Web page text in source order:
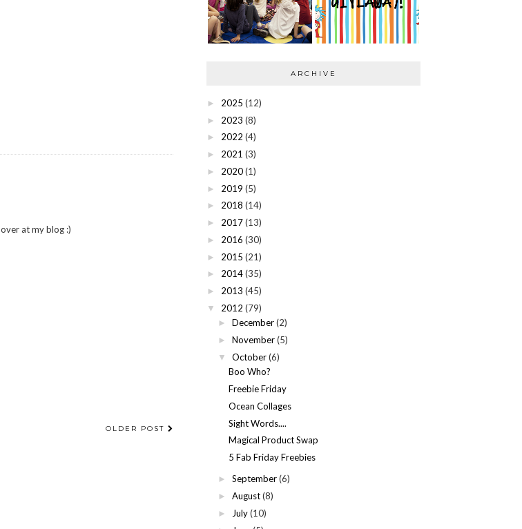
over at my blog :)
OLDER POST
ARCHIVE
► 2025 (12)
► 2023 (8)
► 2022 (4)
► 2021 (3)
► 2020(1)
► 2019 (5)
► 2018 (14)
► 2017(13)
► 2016 (30)
► 2015 (21)
► 2014(35)
► 2013 (45)
▼ 2012 (79)
► December (2)
► November (5)
▼ October (6)
Boo Who?
Freebie Friday
Ocean Collages
Sight Words....
Magical Product Swap
5 Fab Friday Freebies
► September (6)
► August (8)
► July (10)